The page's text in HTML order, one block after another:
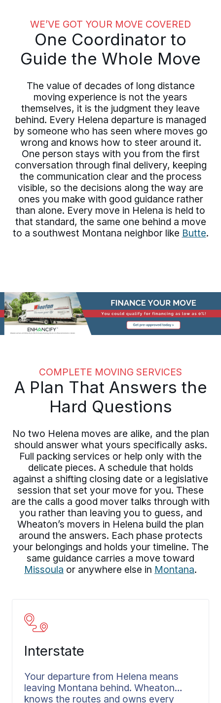
WE’VE GOT YOUR MOVE COVERED
One Coordinator to
Guide the Whole Move
The value of decades of long distance
moving experience is not the years
themselves, it is the judgment they leave
behind. Every Helena departure is managed
by someone who has seen where moves go
wrong and knows how to steer around it.
One person stays with you from the first
conversation through final delivery, keeping
the communication clear and the process
visible, so the decisions along the way are
ones you make with good guidance rather
than alone. Every move in Helena is held to
that standard, the same one behind a move
to a southwest Montana neighbor like Butte.
COMPLETE MOVING SERVICES
A Plan That Answers the
Hard Questions
No two Helena moves are alike, and the plan
should answer what yours specifically asks.
Full packing services or help only with the
delicate pieces. A schedule that holds
against a shifting closing date or a legislative
session that set your move for you. These
are the calls a good mover talks through with
you rather than leaving you to guess, and
Wheaton’s movers in Helena build the plan
around the answers. Each phase protects
your belongings and holds your timeline. The
same guidance carries a move toward
Missoula or anywhere else in Montana.
Interstate
Your departure from Helena means
leaving Montana behind. Wheaton
knows the routes and owns every